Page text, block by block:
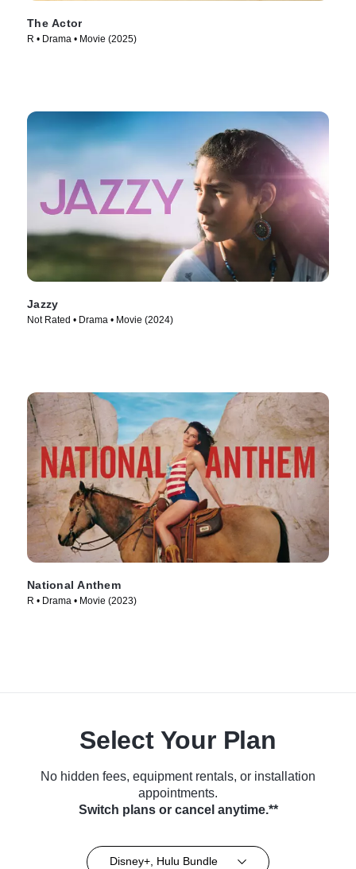
The Actor
R • Drama • Movie (2025)
Jazzy
Not Rated • Drama • Movie (2024)
National Anthem
R • Drama • Movie (2023)
Select Your Plan
No hidden fees, equipment rentals, or installation
appointments.
Switch plans or cancel anytime.**
Disney+, Hulu Bundle